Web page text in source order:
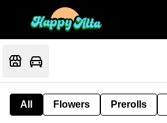
All Flowers Prerolls